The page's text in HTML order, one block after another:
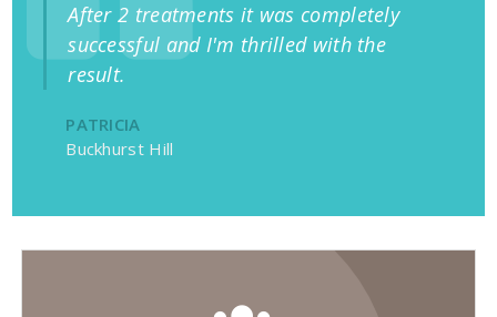
After 2 treatments it was completely
successful and I'm thrilled with the
result.
PATRICIA
Buckhurst Hill